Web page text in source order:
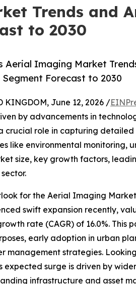
Trends and
to 2030
Aerial Imaging Market
Forecast to 2030
KINGDOM, June 12, 2026 /
by advancements in
crucial role in capturing
like environmental monitoring,
size, key growth factors,
for the Aerial Imaging Market
swift expansion recently,
rate (CAGR) of 16.0%.
early adoption in urban
management strategies.
expected surge is driven by
infrastructure and asset